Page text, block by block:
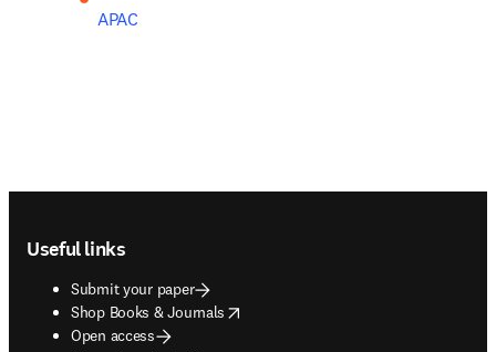
APAC
Useful links
Submit your paper
Shop Books & Journals
opens in new tab/window
Open access